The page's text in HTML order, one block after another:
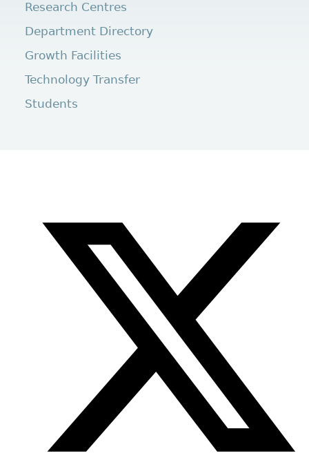
Research Centres
Department Directory
Growth Facilities
Technology Transfer
Students